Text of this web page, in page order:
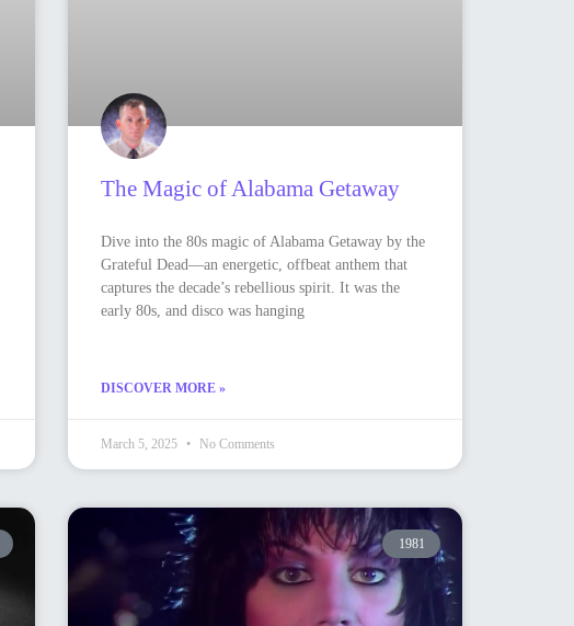
The Magic of Alabama Getaway
Dive into the 80s magic of Alabama Getaway by the
Grateful Dead—an energetic, offbeat anthem that
captures the decade’s rebellious spirit. It was the
early 80s, and disco was hanging
DISCOVER MORE »
March 5, 2025 No Comments
1981